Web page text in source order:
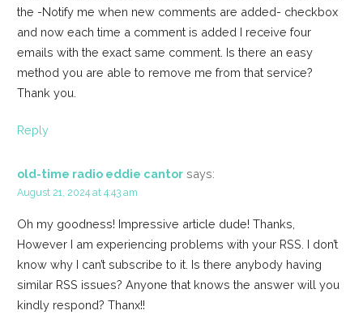
the -Notify me when new comments are added- checkbox
and now each time a comment is added I receive four
emails with the exact same comment. Is there an easy
method you are able to remove me from that service?
Thank you.
Reply
old-time radio eddie cantor says:
August 21, 2024 at 4:43 am
Oh my goodness! Impressive article dude! Thanks,
However I am experiencing problems with your RSS. I don’t
know why I can’t subscribe to it. Is there anybody having
similar RSS issues? Anyone that knows the answer will you
kindly respond? Thanx!!